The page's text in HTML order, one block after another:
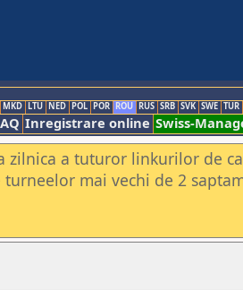
MKD LTU NED POL POR ROU RUS SRB SVK SWE TUR
Inregistrare online Swiss-
zilnica a tuturor linkurilor de
mai vechi de 2